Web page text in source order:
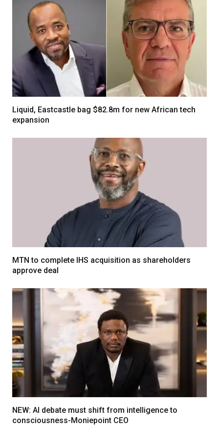
Liquid, Eastcastle bag $82.8m for new African tech
expansion
MTN to complete IHS acquisition as shareholders
approve deal
NEW: AI debate must shift from intelligence to
consciousness-Moniepoint CEO